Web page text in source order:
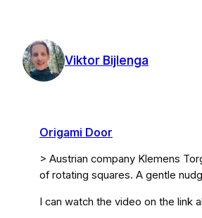
content
Viktor Bijlenga
Origami Door
> Austrian company Klemens
of rotating squares. A gentle
I can watch the video on the link